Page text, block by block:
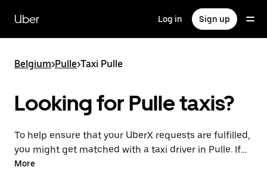
main
content
Uber Log in Sign up
Belgium>Pulle>Taxi Pulle
Looking for Pulle taxis?
To help ensure that your UberX requests are fulfilled,
you might get matched with a taxi driver in Pulle. If
so, you’ll enjoy the same 24/7 availability and
More